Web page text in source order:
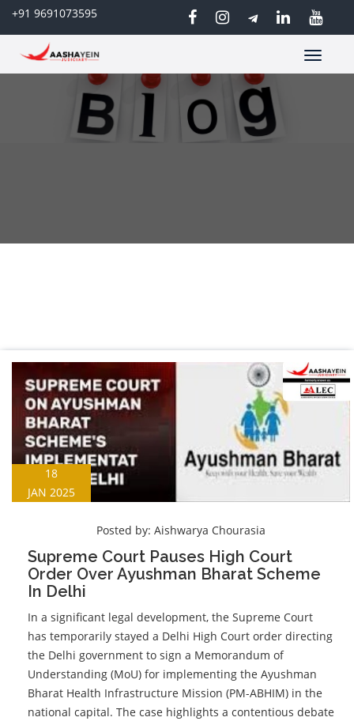
+91 9691073595
Toggle
18
JAN 2025
Posted by: Aishwarya Chourasia
Supreme Court Pauses High Court
Order Over Ayushman Bharat Scheme
In Delhi
In a significant legal development, the Supreme Court
has temporarily stayed a Delhi High Court order directing
the Delhi government to sign a Memorandum of
Understanding (MoU) for implementing the Ayushman
Bharat Health Infrastructure Mission (PM-ABHIM) in the
national capital. The case highlights a contentious debate